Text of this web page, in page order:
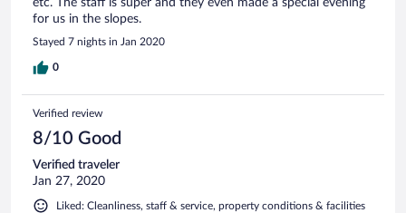
etc. The staff is super and they even made a special evening
for us in the slopes.
Stayed 7 nights in Jan 2020
0
Verified review
8/10 Good
Verified traveler
Jan 27, 2020
Liked: Cleanliness, staff & service, property conditions & facilities